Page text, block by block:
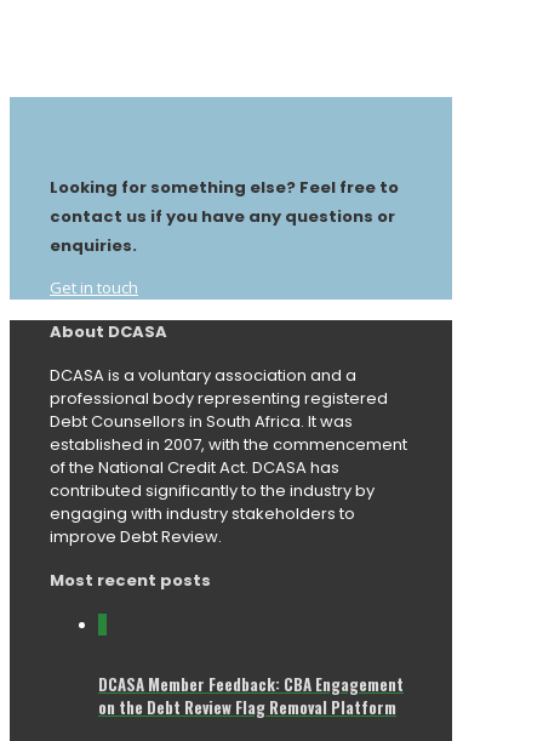
Looking for something else? Feel free to
contact us if you have any questions or
enquiries.
Get in touch
About DCASA
DCASA is a voluntary association and a
professional body representing registered
Debt Counsellors in South Africa. It was
established in 2007, with the commencement
of the National Credit Act. DCASA has
contributed significantly to the industry by
engaging with industry stakeholders to
improve Debt Review.
Most recent posts
DCASA Member Feedback: CBA Engagement
on the Debt Review Flag Removal Platform